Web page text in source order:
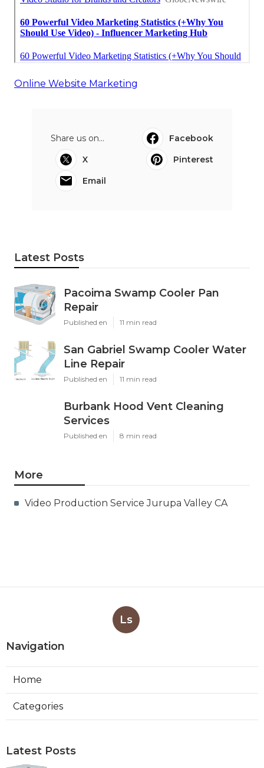
Online Website Marketing
Share us on...
Facebook
X
Pinterest
Email
Latest Posts
Pacoima Swamp Cooler Pan
Repair
Published en 11 min read
San Gabriel Swamp Cooler Water
Line Repair
Published en 11 min read
Burbank Hood Vent Cleaning
Services
Published en 8 min read
More
Video Production Service Jurupa Valley CA
Ls
Navigation
Home
Categories
Latest Posts